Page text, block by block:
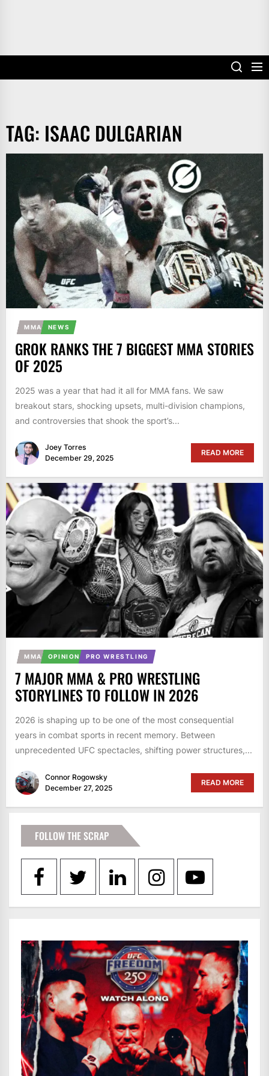
TAG: ISAAC DULGARIAN
MMA NEWS
GROK RANKS THE 7 BIGGEST MMA STORIES
OF 2025
2025 was a year that had it all for MMA fans. We saw
breakout stars, shocking upsets, multi-division champions,
and controversies that shook the sport’s...
Joey Torres
December 29, 2025
READ MORE
MMA OPINION PRO WRESTLING
7 MAJOR MMA & PRO WRESTLING
STORYLINES TO FOLLOW IN 2026
2026 is shaping up to be one of the most consequential
years in combat sports in recent memory. Between
unprecedented UFC spectacles, shifting power structures,...
Connor Rogowsky
December 27, 2025
READ MORE
FOLLOW THE SCRAP